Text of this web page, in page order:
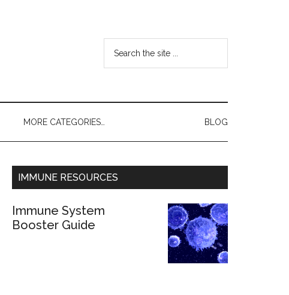
MORE CATEGORIES… BLOG
IMMUNE RESOURCES
Immune System
Booster Guide